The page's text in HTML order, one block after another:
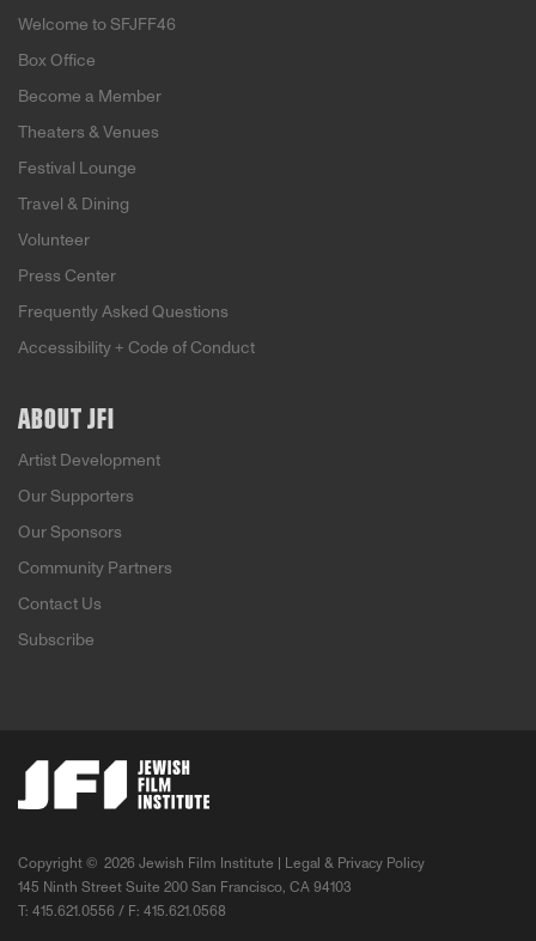
Welcome to SFJFF46
Box Office
Become a Member
Theaters & Venues
Festival Lounge
Travel & Dining
Volunteer
Press Center
Frequently Asked Questions
Accessibility + Code of Conduct
ABOUT JFI
Artist Development
Our Supporters
Our Sponsors
Community Partners
Contact Us
Subscribe
Copyright © 2026 Jewish Film Institute | Legal & Privacy Policy
145 Ninth Street Suite 200 San Francisco, CA 94103
T: 415.621.0556 / F: 415.621.0568